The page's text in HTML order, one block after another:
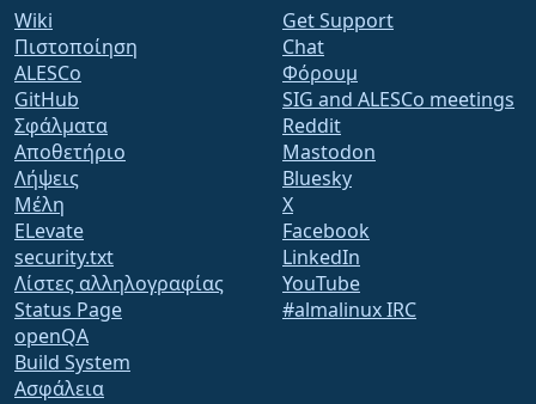
Wiki
Πιστοποίηση
ALESCo
GitHub
Σφάλματα
Αποθετήριο
Λήψεις
Μέλη
ELevate
security.txt
Λίστες αλληλογραφίας
Status Page
openQA
Build System
Ασφάλεια
Get Support
Chat
Φόρουμ
SIG and ALESCo meetings
Reddit
Mastodon
Bluesky
X
Facebook
LinkedIn
YouTube
#almalinux IRC